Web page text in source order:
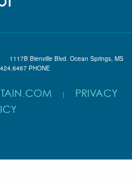
1117B Bienville Blvd. Ocean Springs, MS
PHONE
|
PRIVACY